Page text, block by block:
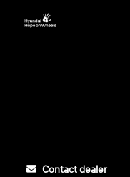
Contact dealer